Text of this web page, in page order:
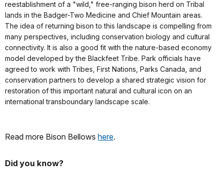
reestablishment of a "wild," free-ranging bison herd on Tribal
lands in the Badger-Two Medicine and Chief Mountain areas.
The idea of returning bison to this landscape is compelling from
many perspectives, including conservation biology and cultural
connectivity. It is also a good fit with the nature-based economy
model developed by the Blackfeet Tribe. Park officials have
agreed to work with Tribes, First Nations, Parks Canada, and
conservation partners to develop a shared strategic vision for
restoration of this important natural and cultural icon on an
international transboundary landscape scale.
Read more Bison Bellows here.
Did you know?